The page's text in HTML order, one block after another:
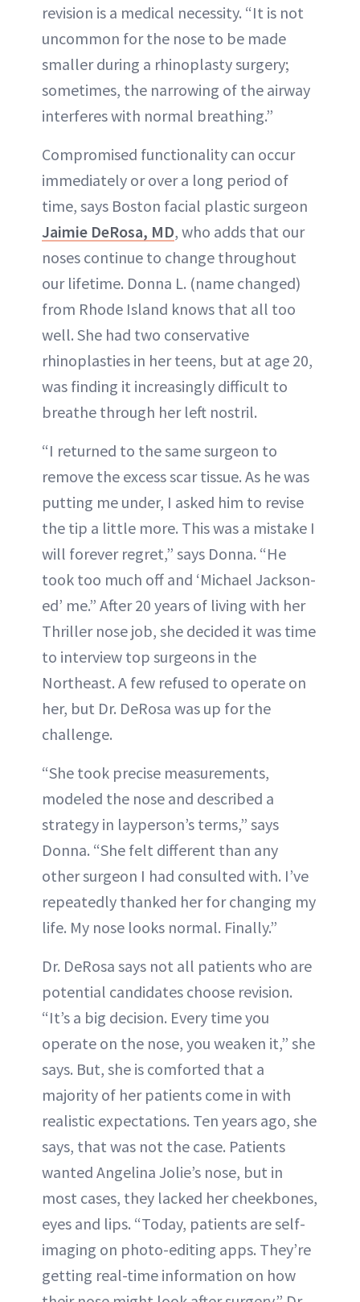
revision is a medical necessity. “It is not
uncommon for the nose to be made
smaller during a rhinoplasty surgery;
sometimes, the narrowing of the airway
interferes with normal breathing.”
Compromised functionality can occur
immediately or over a long period of
time, says Boston facial plastic surgeon
Jaimie DeRosa, MD, who adds that our
noses continue to change throughout
our lifetime. Donna L. (name changed)
from Rhode Island knows that all too
well. She had two conservative
rhinoplasties in her teens, but at age 20,
was finding it increasingly difficult to
breathe through her left nostril.
“I returned to the same surgeon to
remove the excess scar tissue. As he was
putting me under, I asked him to revise
the tip a little more. This was a mistake I
will forever regret,” says Donna. “He
took too much off and ‘Michael Jackson-
ed’ me.” After 20 years of living with her
Thriller nose job, she decided it was time
to interview top surgeons in the
Northeast. A few refused to operate on
her, but Dr. DeRosa was up for the
challenge.
“She took precise measurements,
modeled the nose and described a
strategy in layperson’s terms,” says
Donna. “She felt different than any
other surgeon I had consulted with. I’ve
repeatedly thanked her for changing my
life. My nose looks normal. Finally.”
Dr. DeRosa says not all patients who are
potential candidates choose revision.
“It’s a big decision. Every time you
operate on the nose, you weaken it,” she
says. But, she is comforted that a
majority of her patients come in with
realistic expectations. Ten years ago, she
says, that was not the case. Patients
wanted Angelina Jolie’s nose, but in
most cases, they lacked her cheekbones,
eyes and lips. “Today, patients are self-
imaging on photo-editing apps. They’re
getting real-time information on how